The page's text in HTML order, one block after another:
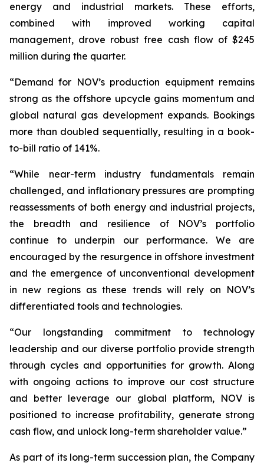
energy and industrial markets. These efforts,
combined with improved working capital
management, drove robust free cash flow of $245
million during the quarter.
“Demand for NOV’s production equipment remains
strong as the offshore upcycle gains momentum and
global natural gas development expands. Bookings
more than doubled sequentially, resulting in a book-
to-bill ratio of 141%.
“While near-term industry fundamentals remain
challenged, and inflationary pressures are prompting
reassessments of both energy and industrial projects,
the breadth and resilience of NOV’s portfolio
continue to underpin our performance. We are
encouraged by the resurgence in offshore investment
and the emergence of unconventional development
in new regions as these trends will rely on NOV’s
differentiated tools and technologies.
“Our longstanding commitment to technology
leadership and our diverse portfolio provide strength
through cycles and opportunities for growth. Along
with ongoing actions to improve our cost structure
and better leverage our global platform, NOV is
positioned to increase profitability, generate strong
cash flow, and unlock long-term shareholder value.”
As part of its long-term succession plan, the Company